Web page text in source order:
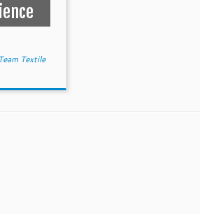
Team Textile